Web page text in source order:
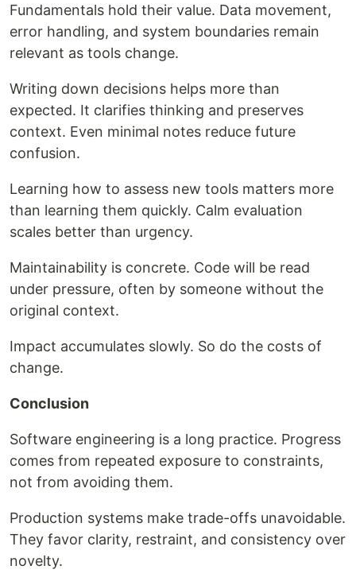
Fundamentals hold their value. Data movement,
error handling, and system boundaries remain
relevant as tools change.
Writing down decisions helps more than
expected. It clarifies thinking and preserves
context. Even minimal notes reduce future
confusion.
Learning how to assess new tools matters more
than learning them quickly. Calm evaluation
scales better than urgency.
Maintainability is concrete. Code will be read
under pressure, often by someone without the
original context.
Impact accumulates slowly. So do the costs of
change.
Conclusion
Software engineering is a long practice. Progress
comes from repeated exposure to constraints,
not from avoiding them.
Production systems make trade-offs unavoidable.
They favor clarity, restraint, and consistency over
novelty.